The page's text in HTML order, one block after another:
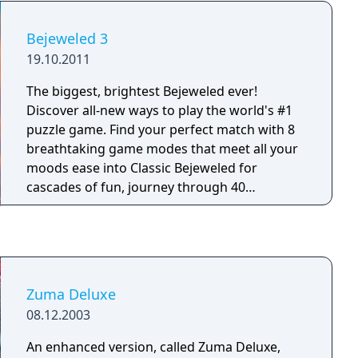
Bejeweled 3
19.10.2011
The biggest, brightest Bejeweled ever!
Discover all-new ways to play the world's #1
puzzle game. Find your perfect match with 8
breathtaking game modes that meet all your
moods ease into Classic Bejeweled for
cascades of fun, journey through 40
challenging Quest puzzles, charge into the
Zuma Deluxe
08.12.2003
An enhanced version, called Zuma Deluxe,